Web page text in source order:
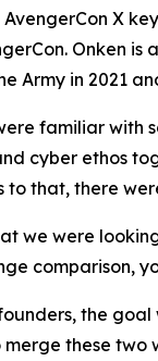
X
Onken
Army in 2021
familiar with
cyber ethos
to that, there
we were
comparison,
the
these two